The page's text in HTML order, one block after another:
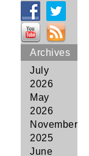
Archives
July
2026
May
2026
November
2025
June